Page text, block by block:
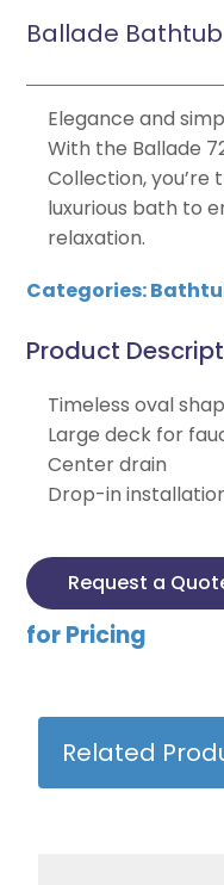
Ballade Bathtub
Elegance and
With the Ballade
Collection, you’re
luxurious bath to
relaxation.
Categories:
Product
Timeless oval
Large deck for
Center drain
Drop-in
Request a
for Pricing
Related